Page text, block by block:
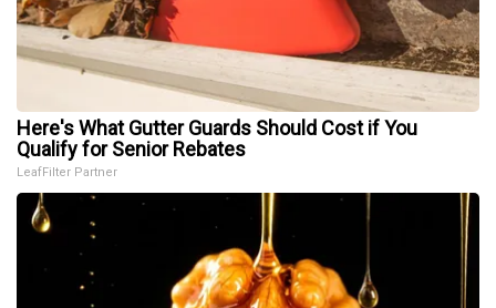
Here's What Gutter Guards Should Cost if You
Qualify for Senior Rebates
LeafFilter Partner